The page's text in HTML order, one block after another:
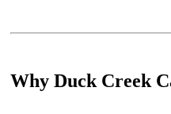
Why Duck Creek